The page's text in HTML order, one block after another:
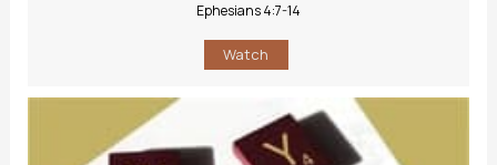
Ephesians 4:7-14
Watch